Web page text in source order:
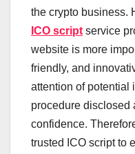
the crypto business.
ICO script service
website is more
friendly, and
attention of potential
procedure disclosed
confidence.
trusted ICO script to